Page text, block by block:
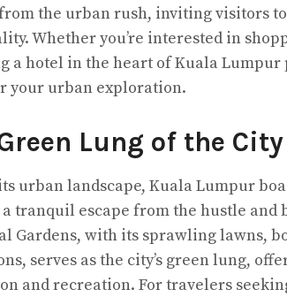
the urban rush, inviting visitors
Whether you’re interested in
a hotel in the heart of Kuala
your urban exploration.
Lung of the City
urban landscape, Kuala Lumpur
tranquil escape from the hustle and
Gardens, with its sprawling lawns,
serves as the city’s green lung,
and recreation. For travelers